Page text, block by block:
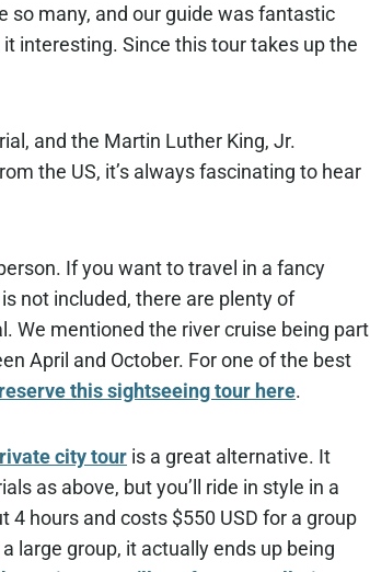
so many, and our guide was fantastic
interesting. Since this tour takes up the
and the Martin Luther King, Jr.
the US, it’s always fascinating to hear
If you want to travel in a fancy
not included, there are plenty of
We mentioned the river cruise being part
April and October. For one of the best
this sightseeing tour here.
city tour is a great alternative. It
as above, but you’ll ride in style in a
4 hours and costs $550 USD for a group
large group, it actually ends up being